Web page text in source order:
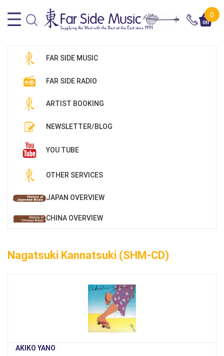
0
FAR SIDE MUSIC
FAR SIDE RADIO
ARTIST BOOKING
NEWSLETTER/BLOG
YOU TUBE
OTHER SERVICES
JAPAN OVERVIEW
CHINA OVERVIEW
Nagatsuki Kannatsuki (SHM-CD)
AKIKO YANO